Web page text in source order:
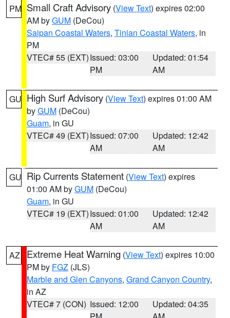
PM Small Craft Advisory (View Text) expires 02:00
AM byGUM (DeCou)
Saipan Coastal Waters, Tinian Coastal Waters, in
PM
VTEC# 55 (EXT)Issued: 03:00
PM
Updated: 01:54
AM
GU High Surf Advisory (View Text) expires 01:00 AM
byGUM (DeCou)
Guam, in GU
VTEC# 49 (EXT)Issued: 07:00
AM
Updated: 12:42
AM
GU Rip Currents Statement (View Text) expires
01:00 AM byGUM (DeCou)
Guam, in GU
VTEC# 19 (EXT)Issued: 01:00
AM
Updated: 12:42
AM
AZ Extreme Heat Warning (View Text) expires 10:00
PM by FGZ (JLS)
Marble and Glen Canyons, Grand Canyon Country,
in AZ
VTEC# 7 (CON) Issued: 12:00
Updated: 04:35